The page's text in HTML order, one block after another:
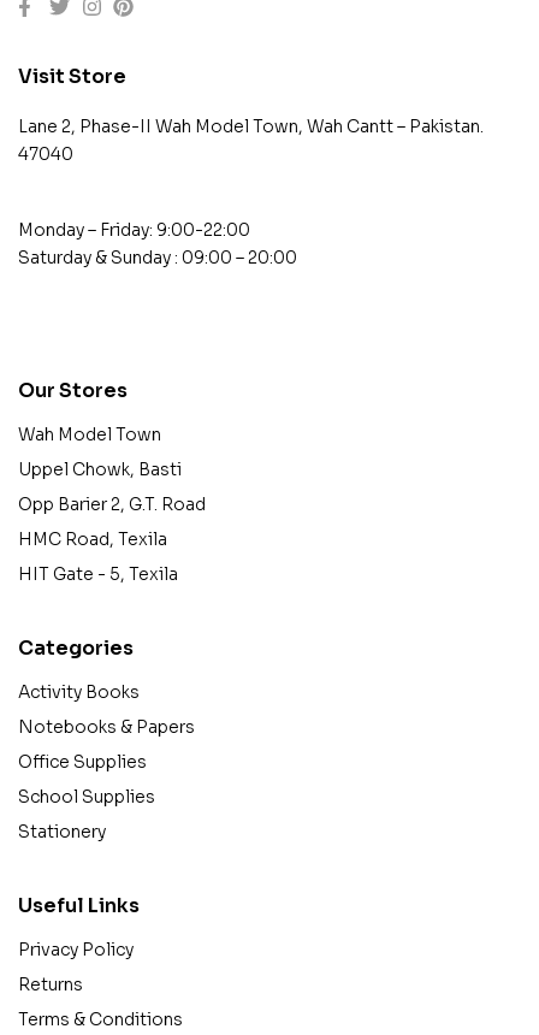
Visit Store
Lane 2, Phase-II Wah Model Town, Wah Cantt – Pakistan.
47040
Monday – Friday: 9:00-22:00
Saturday & Sunday : 09:00 – 20:00
Our Stores
Wah Model Town
Uppel Chowk, Basti
Opp Barier 2, G.T. Road
HMC Road, Texila
HIT Gate - 5, Texila
Categories
Activity Books
Notebooks & Papers
Office Supplies
School Supplies
Stationery
Useful Links
Privacy Policy
Returns
Terms & Conditions